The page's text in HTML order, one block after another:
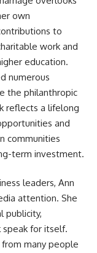
own
to
work and
education.
numerous
the philanthropic
reflects a lifelong
and
communities
term investment.
leaders, Ann
attention. She
publicity,
for itself.
many people